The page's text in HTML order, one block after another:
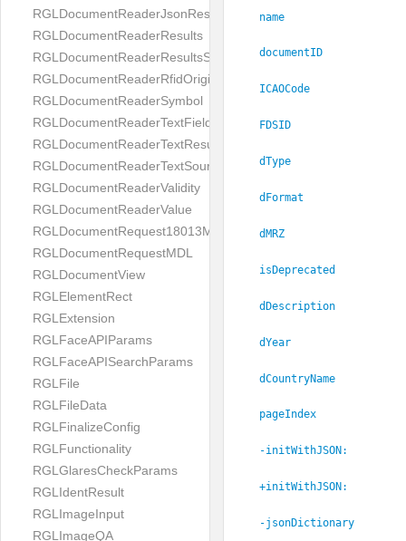
RGLDocumentReaderJsonResultGroup
RGLDocumentReaderResults
RGLDocumentReaderResultsStatus
RGLDocumentReaderRfidOrigin
RGLDocumentReaderSymbol
RGLDocumentReaderTextField
RGLDocumentReaderTextResult
RGLDocumentReaderTextSource
RGLDocumentReaderValidity
RGLDocumentReaderValue
RGLDocumentRequest18013MDL
RGLDocumentRequestMDL
RGLDocumentView
RGLElementRect
RGLExtension
RGLFaceAPIParams
RGLFaceAPISearchParams
RGLFile
RGLFileData
RGLFinalizeConfig
RGLFunctionality
RGLGlaresCheckParams
RGLIdentResult
RGLImageInput
RGLImageQA
name
documentID
ICAOCode
FDSID
dType
dFormat
dMRZ
isDeprecated
dDescription
dYear
dCountryName
pageIndex
-initWithJSON:
+initWithJSON:
-jsonDictionary